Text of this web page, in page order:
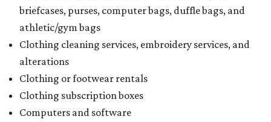
briefcases, purses, computer bags, duffle bags, and
athletic/gym bags
Clothing cleaning services, embroidery services, and
alterations
Clothing or footwear rentals
Clothing subscription boxes
Computers and software